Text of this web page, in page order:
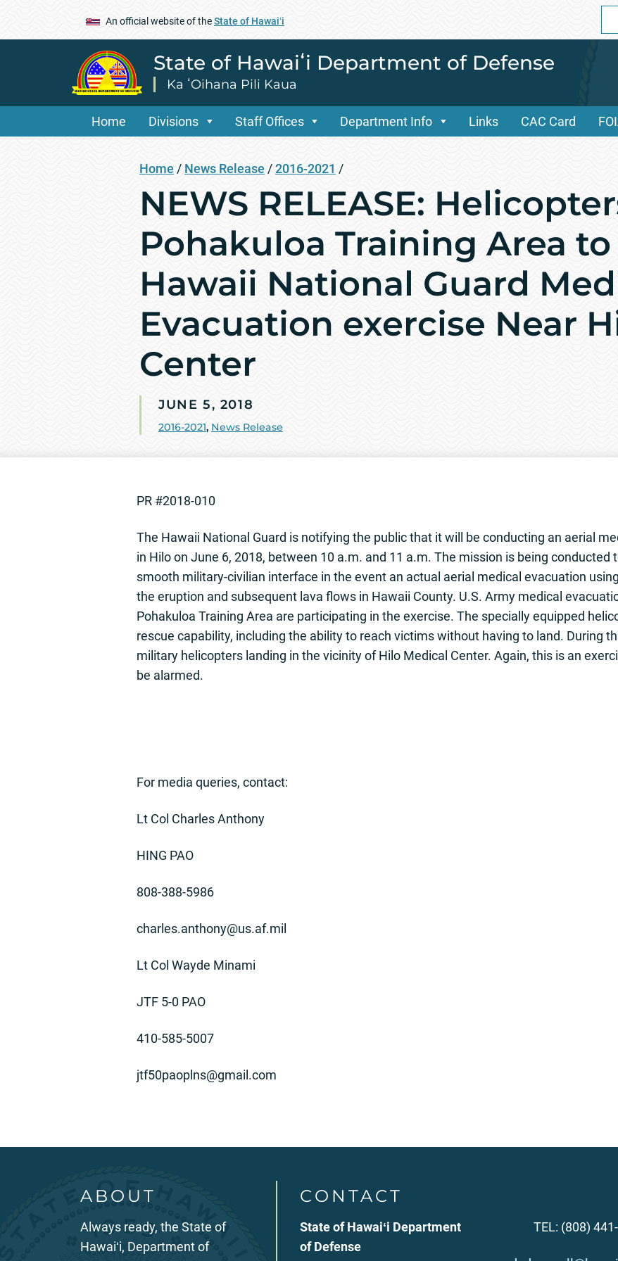
An official website of theState of Hawaiʻi
State of Hawaiʻi Department of Defense
Ka ʻOihana Pili Kaua
Home Divisions Staff Offices Department Info Links CAC Card
Home / News Release /2016-2021 /
NEWS RELEASE:
Pohakuloa Training Area
Hawaii National Guard
Evacuation exercise Near
Center
JUNE 5, 2018
2016-2021, News Release
PR #2018-010
The Hawaii National Guard is notifying the public that it will be conducting an aerial
in Hilo on June 6, 2018, between 10 a.m. and 11 a.m. The mission is being conducted
smooth military-civilian interface in the event an actual aerial medical evacuation
the eruption and subsequent lava flows in Hawaii County. U.S. Army medical
Pohakuloa Training Area are participating in the exercise. The specially equipped
rescue capability, including the ability to reach victims without having to land. During
military helicopters landing in the vicinity of Hilo Medical Center. Again, this is an
be alarmed.
For media queries, contact:
Lt Col Charles Anthony
HING PAO
808-388-5986
charles.anthony@us.af.mil
Lt Col Wayde Minami
JTF 5-0 PAO
410-585-5007
jtf50paoplns@gmail.com
ABOUT
Always ready, the State of
Hawaiʻi, Department of
CONTACT
State of Hawaiʻi Department
of Defense
TEL: (808)